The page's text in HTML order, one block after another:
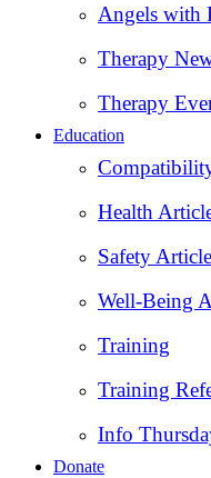
Angels with
Therapy
Therapy
Education
Health
Safety
Well-Being
Training
Training
Info
Donate